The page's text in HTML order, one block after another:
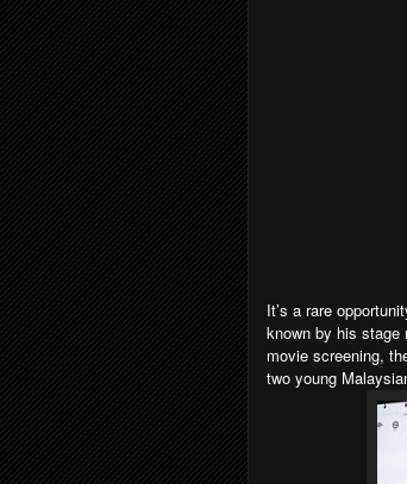
It’s a rare
known by his stage
movie screening,
two young